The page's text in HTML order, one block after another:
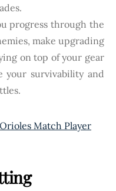
progress through the
make upgrading
on top of your gear
your survivability and
Match Player